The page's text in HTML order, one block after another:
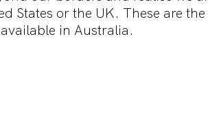
States or the UK. These are
in Australia.